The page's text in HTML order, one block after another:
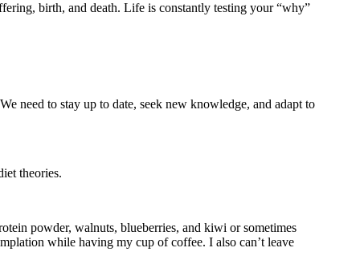
birth, and death. Life is constantly testing your “why”
need to stay up to date, seek new knowledge, and adapt to
theories.
powder, walnuts, blueberries, and kiwi or sometimes
while having my cup of coffee. I also can’t leave